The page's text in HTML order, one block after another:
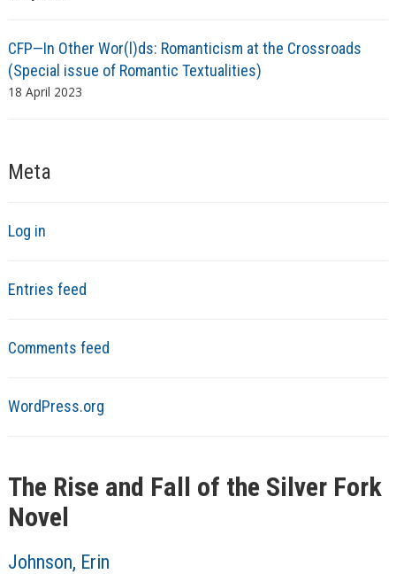
CFP—In Other Wor(l)ds: Romanticism at the Crossroads
(Special issue of Romantic Textualities)
18 April 2023
Meta
Log in
Entries feed
Comments feed
WordPress.org
The Rise and Fall of the Silver Fork
Novel
Johnson, Erin